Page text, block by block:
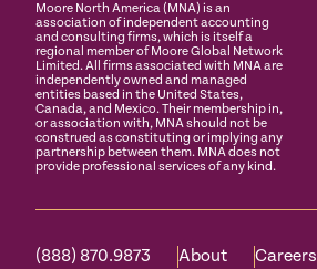
Moore North America (MNA) is an
association of independent accounting
and consulting firms, which is itself a
regional member of Moore Global Network
Limited. All firms associated with MNA are
independently owned and managed
entities based in the United States,
Canada, and Mexico. Their membership in,
or association with, MNA should not be
construed as constituting or implying any
partnership between them. MNA does not
provide professional services of any kind.
(888) 870.9873 About Careers